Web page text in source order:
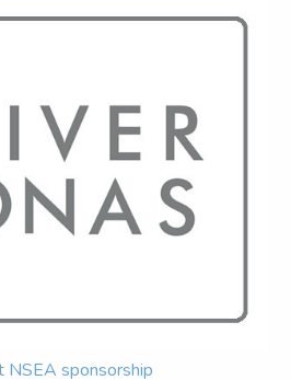
NSEA sponsorship